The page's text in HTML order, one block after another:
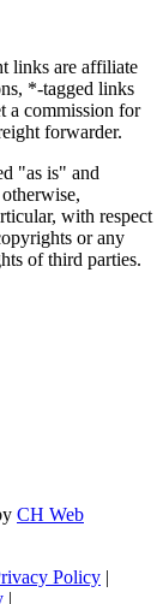
links are affiliate
*-tagged links
a commission for
forwarder.
"as is" and
with respect
or any
of third parties.
CH Web
Policy |
|